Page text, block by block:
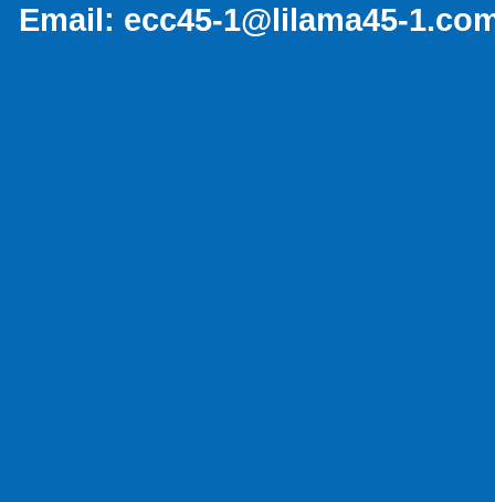
Email: ecc45-1@lilama45-